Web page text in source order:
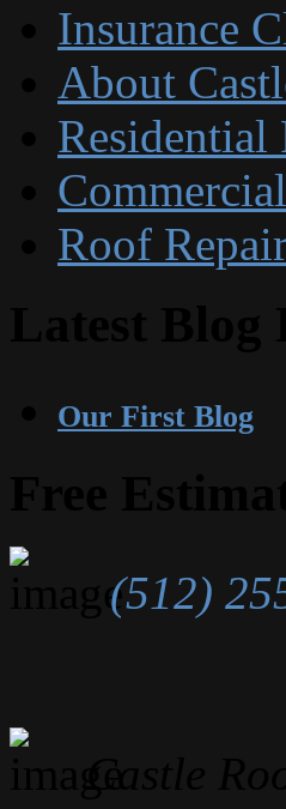
Insurance
About
Residential
Roof
Our First Blog
(512)